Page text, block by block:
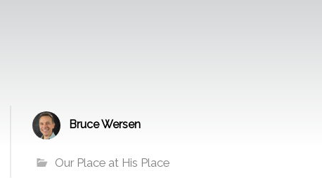
Bruce Wersen
Our Place at His Place